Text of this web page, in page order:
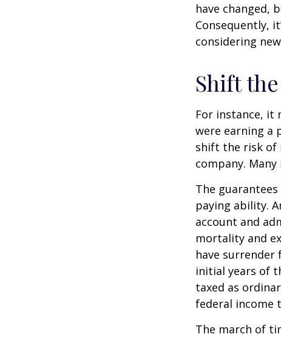
have changed,
Consequently,
considering
Shift
For instance, it
were earning a
shift the risk of
company.
The
paying ability.
account and
mortality and
have
initial years of
taxed as
federal income
The march of